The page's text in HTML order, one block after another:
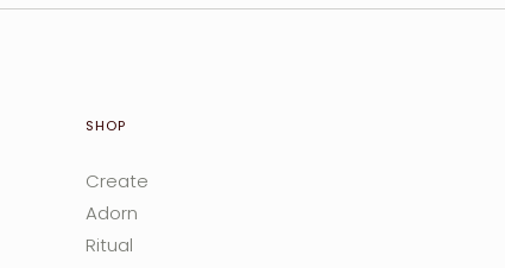
SHOP
Create
Adorn
Ritual